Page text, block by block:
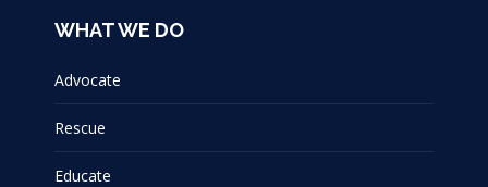
WHAT WE DO
Advocate
Rescue
Educate